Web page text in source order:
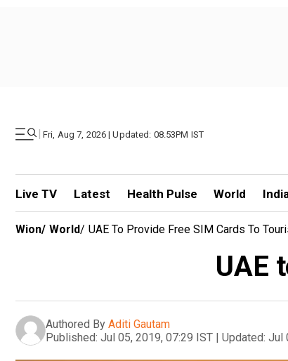
| Fri, Aug 7, 2026 | Updated: 08.53PM IST
Live TV Latest Health Pulse World
Wion/ World/ UAE To Provide Free SIM Cards To
UAE
Authored By Aditi Gautam
Published: Jul 05, 2019, 07:29 IST | Updated: Jul